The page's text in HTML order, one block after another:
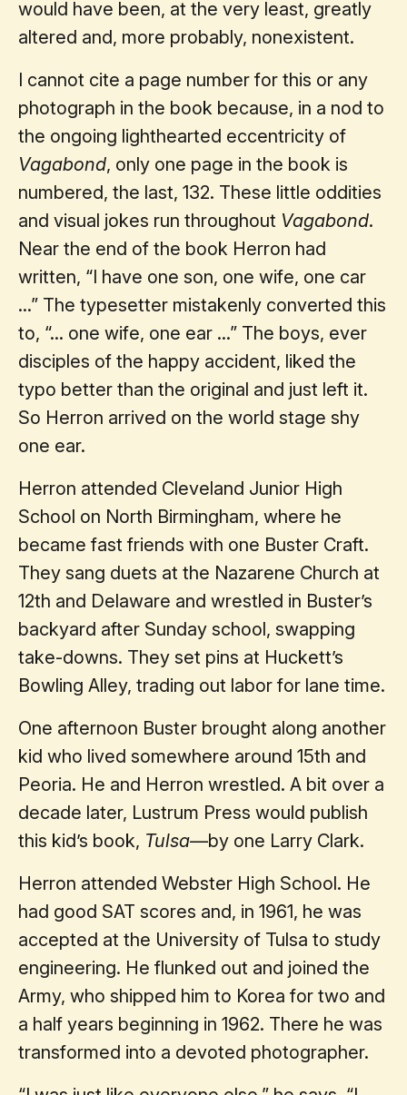
would have been, at the very least, greatly
altered and, more probably, nonexistent.
I cannot cite a page number for this or any
photograph in the book because, in a nod to
the ongoing lighthearted eccentricity of
Vagabond, only one page in the book is
numbered, the last, 132. These little oddities
and visual jokes run throughout Vagabond.
Near the end of the book Herron had
written, “I have one son, one wife, one car
...” The typesetter mistakenly converted this
to, “... one wife, one ear ...” The boys, ever
disciples of the happy accident, liked the
typo better than the original and just left it.
So Herron arrived on the world stage shy
one ear.
Herron attended Cleveland Junior High
School on North Birmingham, where he
became fast friends with one Buster Craft.
They sang duets at the Nazarene Church at
12th and Delaware and wrestled in Buster’s
backyard after Sunday school, swapping
take-downs. They set pins at Huckett’s
Bowling Alley, trading out labor for lane time.
One afternoon Buster brought along another
kid who lived somewhere around 15th and
Peoria. He and Herron wrestled. A bit over a
decade later, Lustrum Press would publish
this kid’s book, Tulsa—by one Larry Clark.
Herron attended Webster High School. He
had good SAT scores and, in 1961, he was
accepted at the University of Tulsa to study
engineering. He flunked out and joined the
Army, who shipped him to Korea for two and
a half years beginning in 1962. There he was
transformed into a devoted photographer.